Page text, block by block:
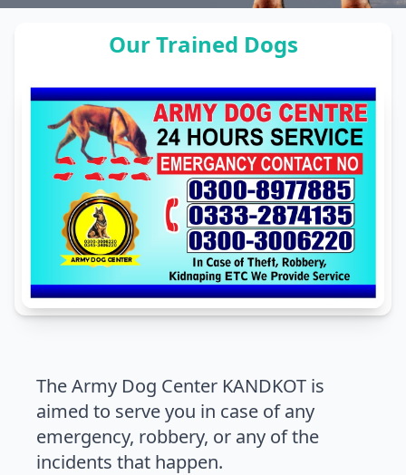
Our Trained Dogs
The Army Dog Center KANDKOT is
aimed to serve you in case of any
emergency, robbery, or any of the
incidents that happen.